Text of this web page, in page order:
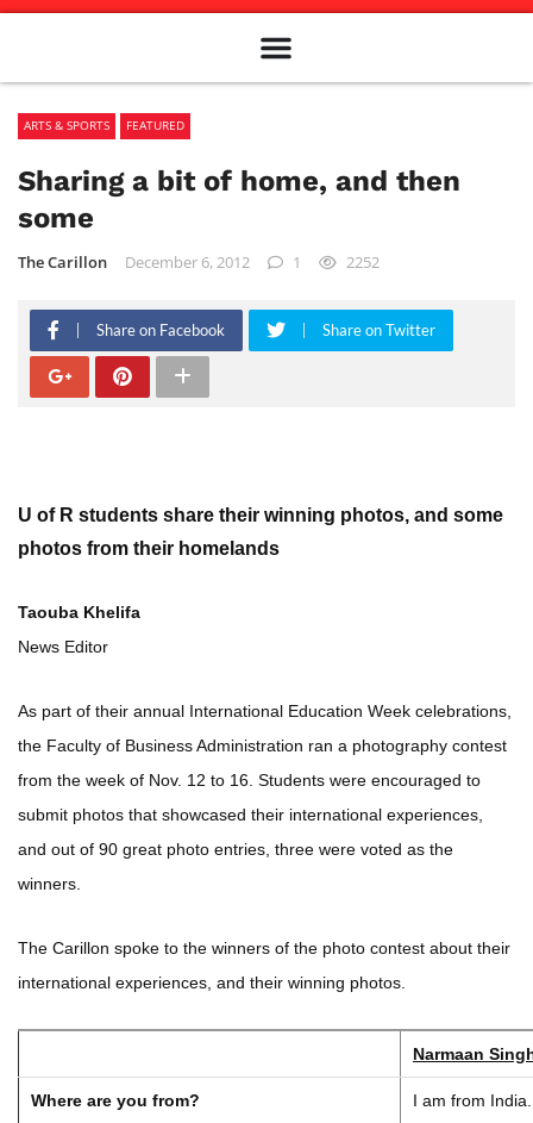
ARTS & SPORTS FEATURED
Sharing a bit of home, and then
some
The Carillon December 6, 2012 1 2252
Share on Facebook Share on Twitter
U of R students share their winning photos, and some
photos from their homelands
Taouba Khelifa
News Editor
As part of their annual International Education Week celebrations,
the Faculty of Business Administration ran a photography contest
from the week of Nov. 12 to 16. Students were encouraged to
submit photos that showcased their international experiences,
and out of 90 great photo entries, three were voted as the
winners.
The Carillon spoke to the winners of the photo contest about their
international experiences, and their winning photos.
Narmaan
Where are you from? I am from India.